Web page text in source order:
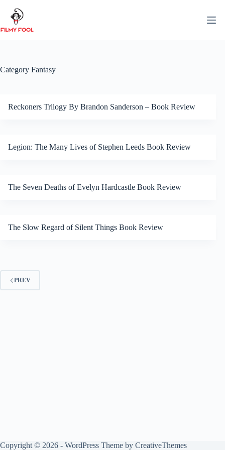
content
Category Fantasy
Reckoners Trilogy By Brandon Sanderson – Book Review
Legion: The Many Lives of Stephen Leeds Book Review
The Seven Deaths of Evelyn Hardcastle Book Review
The Slow Regard of Silent Things Book Review
PREV
Copyright © 2026 - WordPress Theme by CreativeThemes